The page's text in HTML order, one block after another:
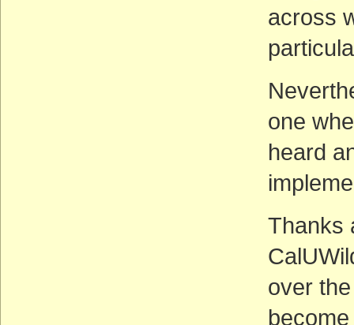
across
one
heard
Thanks
over